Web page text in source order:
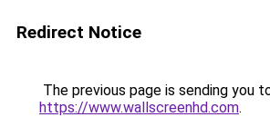
Redirect Notice
The previous page is sending you
https://www.wallscreenhd.com.